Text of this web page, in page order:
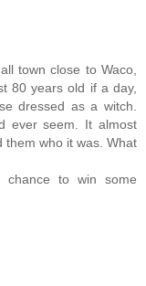
town close to Waco,
80 years old if a day,
dressed as a witch.
ever seem. It almost
them who it was. What
chance to win some